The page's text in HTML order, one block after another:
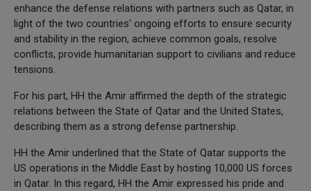
enhance the defense relations with partners such as Qatar, in
light of the two countries' ongoing efforts to ensure security
and stability in the region, achieve common goals, resolve
conflicts, provide humanitarian support to civilians and reduce
tensions.
For his part, HH the Amir affirmed the depth of the strategic
relations between the State of Qatar and the United States,
describing them as a strong defense partnership.
HH the Amir underlined that the State of Qatar supports the
US operations in the Middle East by hosting 10,000 US forces
in Qatar. In this regard, HH the Amir expressed his pride and